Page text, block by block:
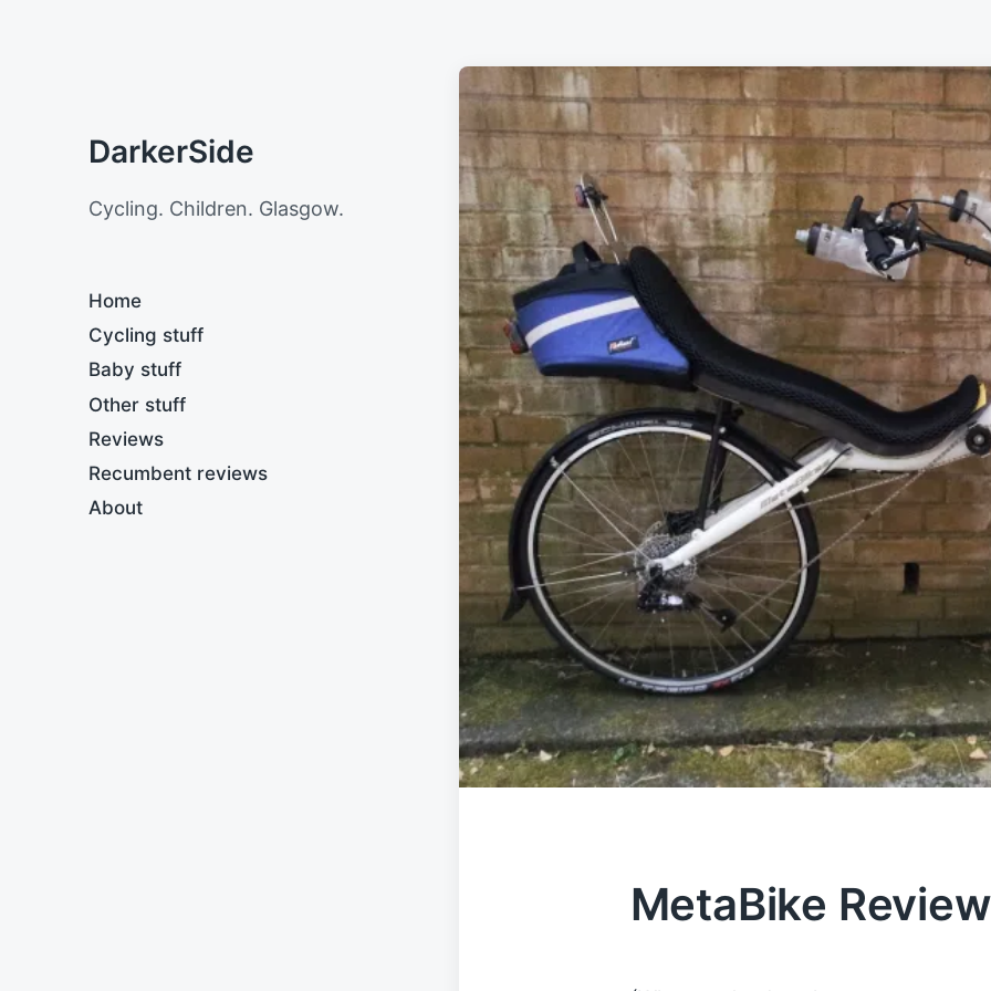
DarkerSide
Cycling. Children. Glasgow.
Home
Cycling stuff
Baby stuff
Other stuff
Reviews
Recumbent reviews
About
MetaBike Review